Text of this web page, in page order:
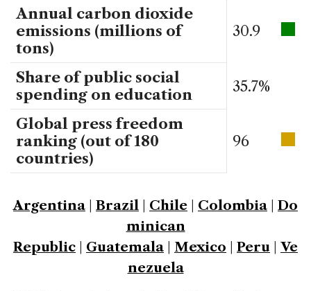
Annual carbon dioxide
emissions (millions of
tons)
30.9
Share of public social
spending on education
35.7%
Global press freedom
ranking (out of 180
countries)
96
Argentina Brazil Chile Colombia
Do
minican
Republic
Guatemala Mexico Peru
Ve
nezuela